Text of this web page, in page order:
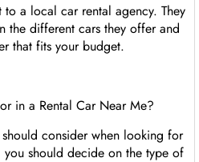
a local car rental agency. They
the different cars they offer and
that fits your budget.
in a Rental Car Near Me?
consider when looking for
should decide on the type of